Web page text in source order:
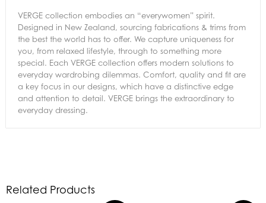
VERGE collection embodies an “everywomen” spirit.
Designed in New Zealand, sourcing fabrications & trims from
the best the world has to offer. We capture uniqueness for
you, from relaxed lifestyle, through to something more
special. Each VERGE collection offers modern solutions to
everyday wardrobing dilemmas. Comfort, quality and fit are
a key focus in our designs, which have a distinctive edge
and attention to detail. VERGE brings the extraordinary to
everyday dressing.
Related Products